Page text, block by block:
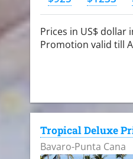
Prices in US$ dollar
Promotion valid till
Tropical Deluxe
Bavaro-Punta Cana